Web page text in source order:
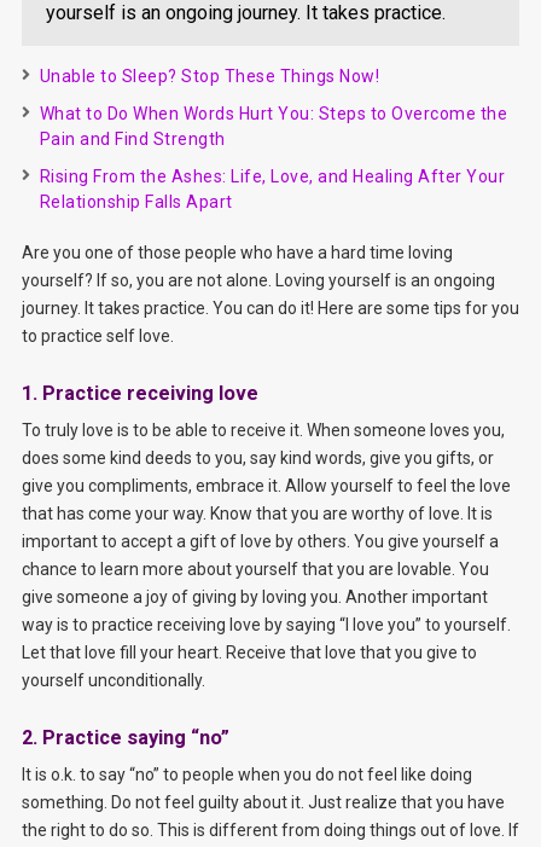
yourself is an ongoing journey. It takes practice.
Unable to Sleep? Stop These Things Now!
What to Do When Words Hurt You: Steps to Overcome the
Pain and Find Strength
Rising From the Ashes: Life, Love, and Healing After Your
Relationship Falls Apart
Are you one of those people who have a hard time loving
yourself? If so, you are not alone. Loving yourself is an ongoing
journey. It takes practice. You can do it! Here are some tips for you
to practice self love.
1. Practice receiving love
To truly love is to be able to receive it. When someone loves you,
does some kind deeds to you, say kind words, give you gifts, or
give you compliments, embrace it. Allow yourself to feel the love
that has come your way. Know that you are worthy of love. It is
important to accept a gift of love by others. You give yourself a
chance to learn more about yourself that you are lovable. You
give someone a joy of giving by loving you. Another important
way is to practice receiving love by saying “I love you” to yourself.
Let that love fill your heart. Receive that love that you give to
yourself unconditionally.
2. Practice saying “no”
It is o.k. to say “no” to people when you do not feel like doing
something. Do not feel guilty about it. Just realize that you have
the right to do so. This is different from doing things out of love. If